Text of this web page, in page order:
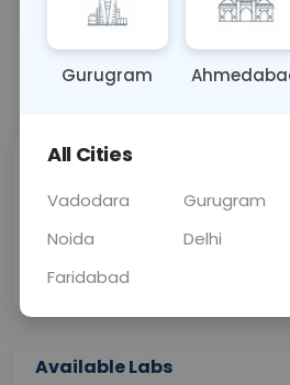
BLOOD 0 - 0
📞Call Now
Price
Home Sample
Collection
Available Labs
Gurugram
All Cities
Vadodara Gurugram
Noida
Delhi
Faridabad